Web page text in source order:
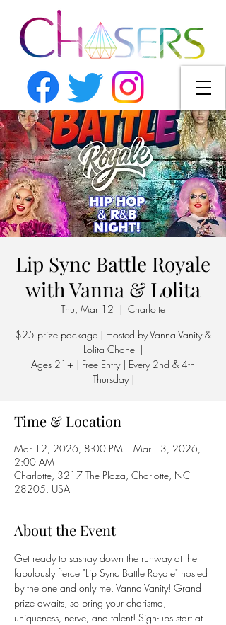
Lip Sync Battle Royale
with Vanna & Lolita
Thu, Mar 12
  |
Charlotte
$25 prize package | Hosted by Vanna Vanity &
Lolita Chanel |
Ages 21+ | Free Entry | Every 2nd & 4th
Thursday |
Time & Location
Mar 12, 2026, 8:00 PM – Mar 13, 2026,
2:00 AM
Charlotte, 3217 The Plaza, Charlotte, NC
28205, USA
About the Event
Get ready to sashay down the runway at the
fabulously fierce "Lip Sync Battle Royale" hosted
by the one and only me, Vanna Vanity! Grand
prize awaits, so bring your charisma,
uniqueness, nerve, and talent! Sign-ups start at